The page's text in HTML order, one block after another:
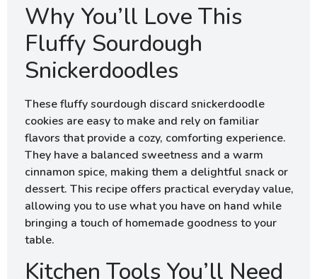
Why You’ll Love This
Fluffy Sourdough
Snickerdoodles
These fluffy sourdough discard snickerdoodle
cookies are easy to make and rely on familiar
flavors that provide a cozy, comforting experience.
They have a balanced sweetness and a warm
cinnamon spice, making them a delightful snack or
dessert. This recipe offers practical everyday value,
allowing you to use what you have on hand while
bringing a touch of homemade goodness to your
table.
Kitchen Tools You’ll Need